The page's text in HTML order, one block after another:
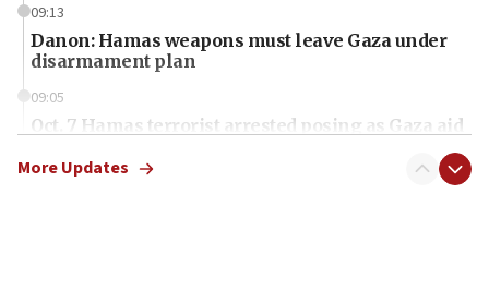
09:13
Danon: Hamas weapons must leave Gaza under
disarmament plan
09:05
Oct. 7 Hamas terrorist arrested posing as Gaza aid
More Updates